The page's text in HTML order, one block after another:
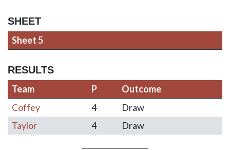
SHEET
Sheet 5
RESULTS
Team
P
Outcome
Coffey
4
Draw
Taylor
4 Draw